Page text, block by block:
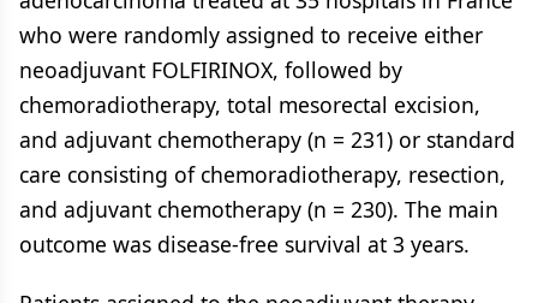
who were randomly assigned to receive either
neoadjuvant FOLFIRINOX, followed by
chemoradiotherapy, total mesorectal excision,
and adjuvant chemotherapy (n = 231) or standard
care consisting of chemoradiotherapy, resection,
and adjuvant chemotherapy (n = 230). The main
outcome was disease-free survival at 3 years.